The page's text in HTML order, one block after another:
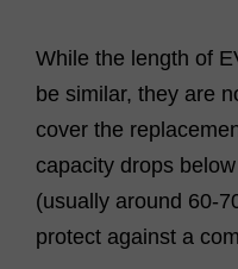
While the length of
be similar, they are
cover the
capacity drops
(usually around 60-
protect against a